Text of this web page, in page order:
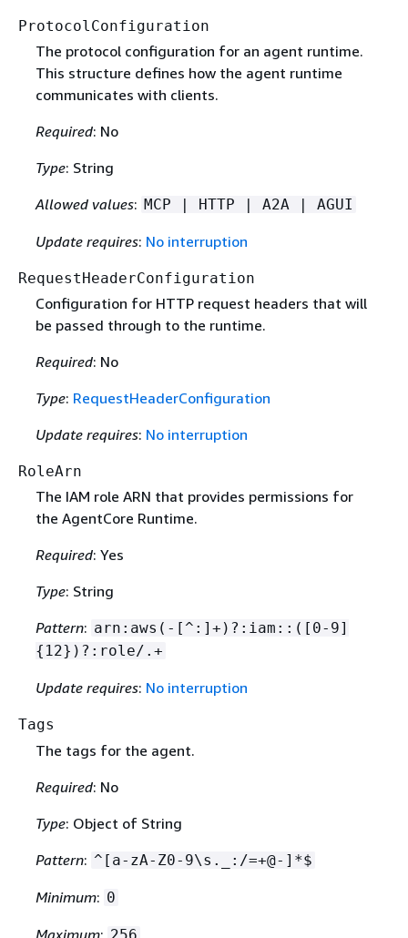
ProtocolConfiguration
The protocol configuration for an agent runtime.
This structure defines how the agent runtime
communicates with clients.
Required: No
Type: String
Allowed values: MCP | HTTP | A2A | AGUI
Update requires: No interruption
RequestHeaderConfiguration
Configuration for HTTP request headers that will
be passed through to the runtime.
Required: No
Type: RequestHeaderConfiguration
Update requires: No interruption
RoleArn
The IAM role ARN that provides permissions for
the AgentCore Runtime.
Required: Yes
Type: String
Pattern: arn:aws(-[^:]+)?:iam::([0-9]
{ 12})?:role/.+
Update requires: No interruption
Tags
The tags for the agent.
Required: No
Type: Object of String
Pattern: ^[a-zA-Z0-9\s._:/=+@-]*$
Minimum: 0
Maximum: 256